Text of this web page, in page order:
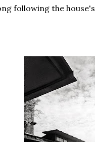
following the house's